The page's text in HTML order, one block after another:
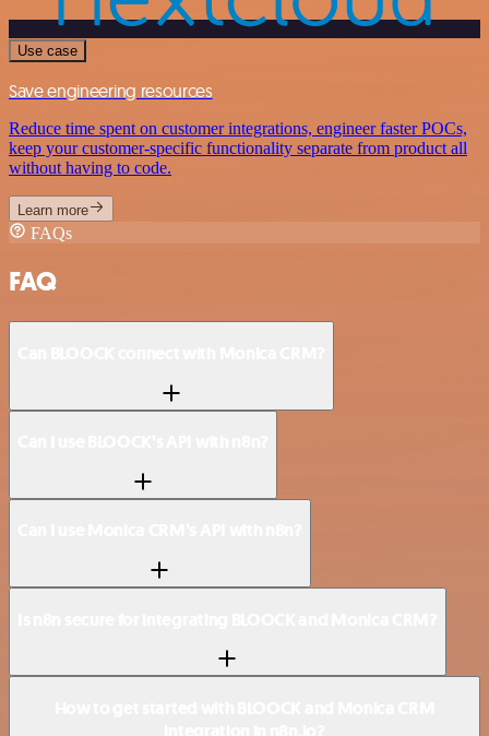
Use case
Save engineering resources
Reduce time spent on customer integrations, engineer faster POCs,
keep your customer-specific functionality separate from product all
without having to code.
Learn more
FAQs
FAQ